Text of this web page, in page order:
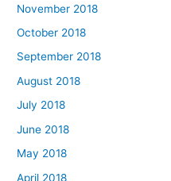
November 2018
October 2018
September 2018
August 2018
July 2018
June 2018
May 2018
April 2018